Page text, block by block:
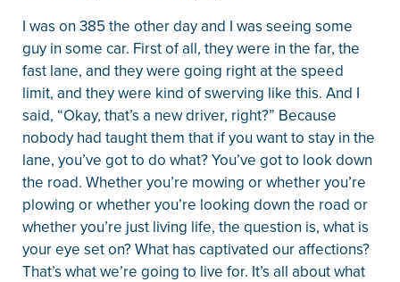
I was on 385 the other day and I was seeing some
guy in some car. First of all, they were in the far, the
fast lane, and they were going right at the speed
limit, and they were kind of swerving like this. And I
said, “Okay, that’s a new driver, right?” Because
nobody had taught them that if you want to stay in the
lane, you’ve got to do what? You’ve got to look down
the road. Whether you’re mowing or whether you’re
plowing or whether you’re looking down the road or
whether you’re just living life, the question is, what is
your eye set on? What has captivated our affections?
That’s what we’re going to live for. It’s all about what